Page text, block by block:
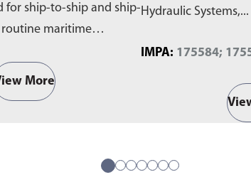
for ship-to-ship and ship-
maritime
More
Hydraulic Systems,...
IMPA: 175584;